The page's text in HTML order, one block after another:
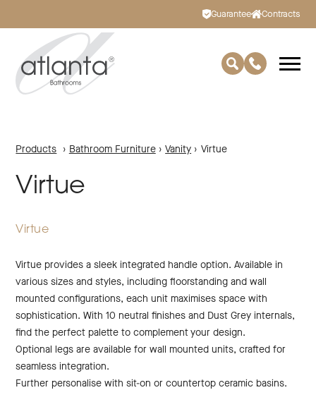
Guarantee Contracts
Products › Bathroom Furniture › Vanity › Virtue
Virtue
Virtue
Virtue provides a sleek integrated handle option. Available in
various sizes and styles, including floorstanding and wall
mounted configurations, each unit maximises space with
sophistication. With 10 neutral finishes and Dust Grey internals,
find the perfect palette to complement your design.
Optional legs are available for wall mounted units, crafted for
seamless integration.
Further personalise with sit-on or countertop ceramic basins.